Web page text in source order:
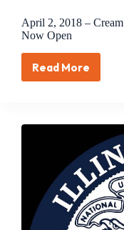
April 2, 2018 –
Now Open
Read More
April
Cream
the
Crop
Photo
Contest
Now
Open